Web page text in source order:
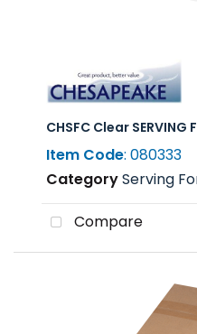
CHSFC Clear SERVING
Item Code: 080333
CategoryServing
Compare